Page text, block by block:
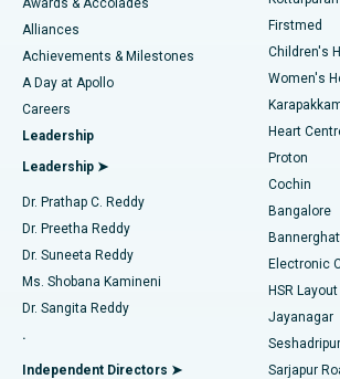
Find Dermatologist
Find Urologist
Find Diabetologist
Find Gynecologist
Find General Physician
Best Hospital in Kotturpuram, Chennai
Best Hospital in Kovai Road, Karur
Best Hospital in Karapakkam, Chennai
Best Hospital in Arilova, Vizag
Best Hospital in Kanpur Road, Lucknow
Best Hospital in Sector-26, Noida
Best Hospital in Gandhinagar, Ahmedabad
Best Hospital in Aragonda, Andhra Pradesh
Best Hospital in Bannerghatta Road,
Liposuction
Coronary Angiogram
Transcatheter Aortic Valve Replacement
MitraClip Valve Repair
Minimally Invasive Cardiac Surgery
Catheter Ablation
ACL Reconstruction Surgery
Reverse Shoulder Replacement
Endometrial Ablation
Awards & Accolades
Alliances
Achievements & Milestones
A Day at Apollo
Careers
Leadership
Leadership ➤
Dr. Prathap C. Reddy
Dr. Preetha Reddy
Dr. Suneeta Reddy
Ms. Shobana Kamineni
Dr. Sangita Reddy
.
Independent Directors ➤
Firstmed
Children's
Women's
Heart
Proton
Cochin
Bangalore
Electronic
HSR Layout
Jayanagar
Sarjapur